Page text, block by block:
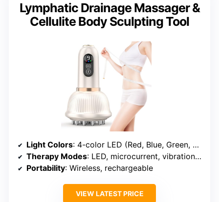
Lymphatic Drainage Massager &
Cellulite Body Sculpting Tool
Light Colors: 4-color LED (Red, Blue, Green, Yellow)
Therapy Modes: LED, microcurrent, vibration, heat
Portability: Wireless, rechargeable
VIEW LATEST PRICE